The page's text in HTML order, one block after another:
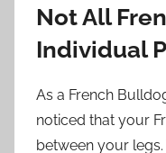
Not All
Individual
As a French
noticed that your
between your